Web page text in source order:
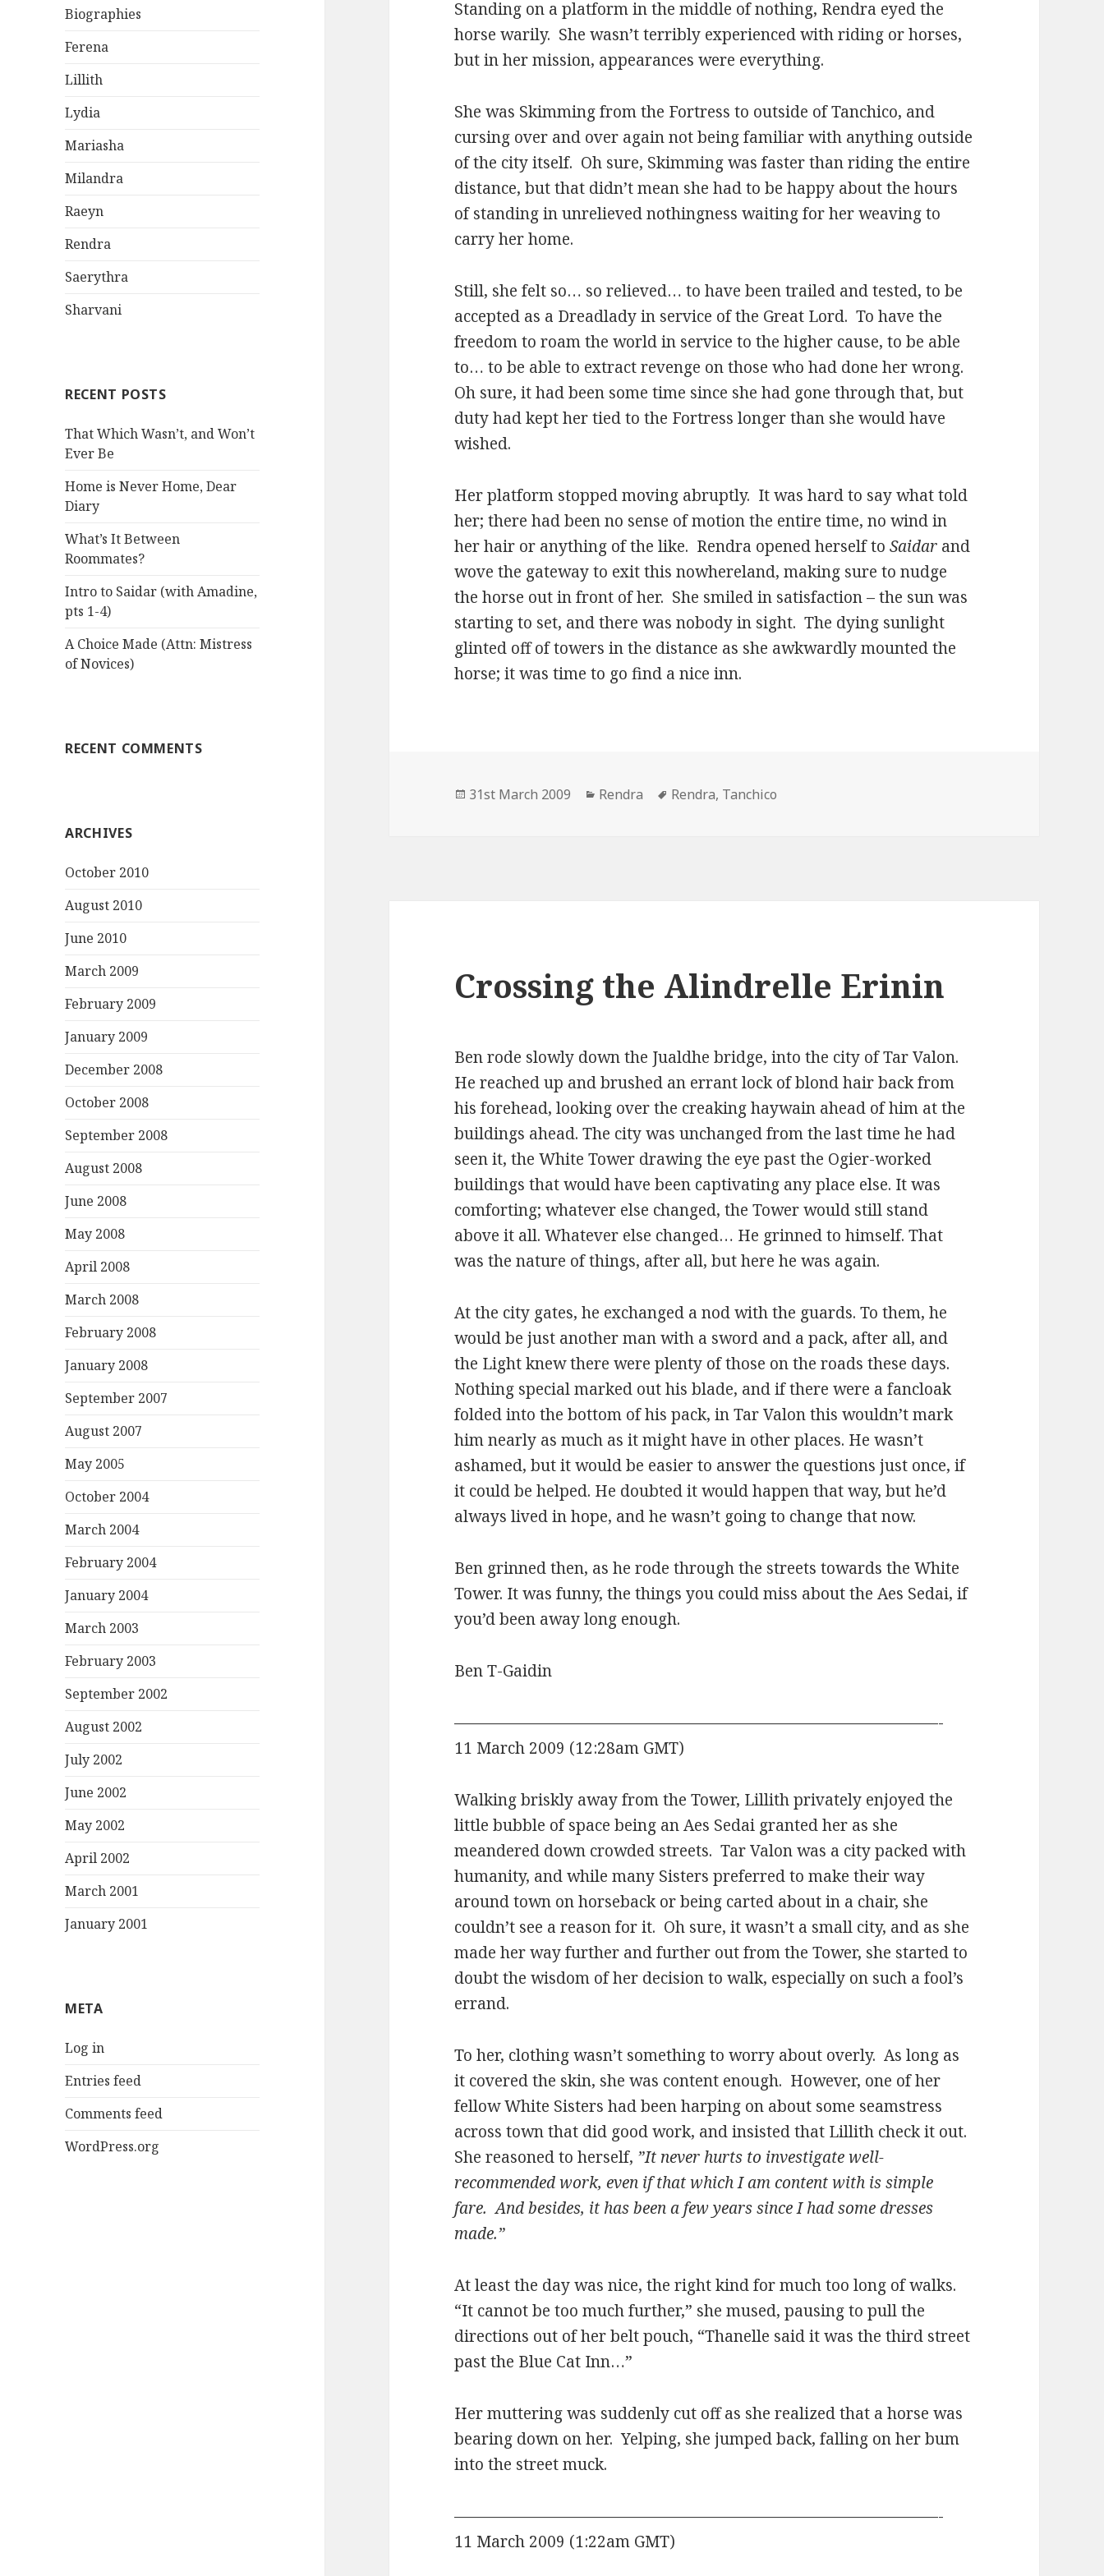
Biographies
Ferena
Lillith
Lydia
Mariasha
Milandra
Raeyn
Rendra
Saerythra
Sharvani
RECENT POSTS
That Which Wasn’t, and Won’t
Ever Be
Home is Never Home, Dear
Diary
What’s It Between
Roommates?
Intro to Saidar (with Amadine,
pts 1-4)
A Choice Made (Attn: Mistress
of Novices)
RECENT COMMENTS
ARCHIVES
October 2010
August 2010
June 2010
March 2009
February 2009
January 2009
December 2008
October 2008
September 2008
August 2008
June 2008
May 2008
April 2008
March 2008
February 2008
January 2008
September 2007
August 2007
May 2005
October 2004
March 2004
February 2004
January 2004
March 2003
February 2003
September 2002
August 2002
July 2002
June 2002
May 2002
April 2002
March 2001
January 2001
META
Log in
Entries feed
Comments feed
WordPress.org
Standing on a platform in the middle of nothing, Rendra eyed the
horse warily. She wasn’t terribly experienced with riding or horses,
but in her mission, appearances were everything.
She was Skimming from the Fortress to outside of Tanchico, and
cursing over and over again not being familiar with anything outside
of the city itself. Oh sure, Skimming was faster than riding the entire
distance, but that didn’t mean she had to be happy about the hours
of standing in unrelieved nothingness waiting for her weaving to
carry her home.
Still, she felt so… so relieved… to have been trailed and tested, to be
accepted as a Dreadlady in service of the Great Lord. To have the
freedom to roam the world in service to the higher cause, to be able
to… to be able to extract revenge on those who had done her wrong.
Oh sure, it had been some time since she had gone through that, but
duty had kept her tied to the Fortress longer than she would have
wished.
Her platform stopped moving abruptly. It was hard to say what told
her; there had been no sense of motion the entire time, no wind in
her hair or anything of the like. Rendra opened herself toSaidar and
wove the gateway to exit this nowhereland, making sure to nudge
the horse out in front of her. She smiled in satisfaction – the sun was
starting to set, and there was nobody in sight. The dying sunlight
glinted off of towers in the distance as she awkwardly mounted the
horse; it was time to go find a nice inn.
Posted
31st March 2009 Categories
Rendra Tags
Rendra, Tanchico
Crossing the Alindrelle Erinin
Ben rode slowly down the Jualdhe bridge, into the city of Tar Valon.
He reached up and brushed an errant lock of blond hair back from
his forehead, looking over the creaking haywain ahead of him at the
buildings ahead. The city was unchanged from the last time he had
seen it, the White Tower drawing the eye past the Ogier-worked
buildings that would have been captivating any place else. It was
comforting; whatever else changed, the Tower would still stand
above it all. Whatever else changed… He grinned to himself. That
was the nature of things, after all, but here he was again.
At the city gates, he exchanged a nod with the guards. To them, he
would be just another man with a sword and a pack, after all, and
the Light knew there were plenty of those on the roads these days.
Nothing special marked out his blade, and if there were a fancloak
folded into the bottom of his pack, in Tar Valon this wouldn’t mark
him nearly as much as it might have in other places. He wasn’t
ashamed, but it would be easier to answer the questions just once, if
it could be helped. He doubted it would happen that way, but he’d
always lived in hope, and he wasn’t going to change that now.
Ben grinned then, as he rode through the streets towards the White
Tower. It was funny, the things you could miss about the Aes Sedai, if
you’d been away long enough.
Ben T-Gaidin
———————————————————————————————-
11 March 2009 (12:28am GMT)
Walking briskly away from the Tower, Lillith privately enjoyed the
little bubble of space being an Aes Sedai granted her as she
meandered down crowded streets. Tar Valon was a city packed with
humanity, and while many Sisters preferred to make their way
around town on horseback or being carted about in a chair, she
couldn’t see a reason for it. Oh sure, it wasn’t a small city, and as she
made her way further and further out from the Tower, she started to
doubt the wisdom of her decision to walk, especially on such a fool’s
errand.
To her, clothing wasn’t something to worry about overly. As long as
it covered the skin, she was content enough. However, one of her
fellow White Sisters had been harping on about some seamstress
across town that did good work, and insisted that Lillith check it out.
She reasoned to herself, ”It never hurts to investigate well-
recommended work, even if that which I am content with is simple
fare. And besides, it has been a few years since I had some dresses
made.”
At least the day was nice, the right kind for much too long of walks.
“It cannot be too much further,” she mused, pausing to pull the
directions out of her belt pouch, “Thanelle said it was the third street
past the Blue Cat Inn…”
Her muttering was suddenly cut off as she realized that a horse was
bearing down on her. Yelping, she jumped back, falling on her bum
into the street muck.
———————————————————————————————-
11 March 2009 (1:22am GMT)